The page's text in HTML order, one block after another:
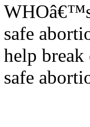
safe
help
safe